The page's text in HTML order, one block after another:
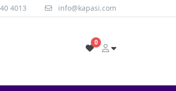
4013 info@kapasi.com
0